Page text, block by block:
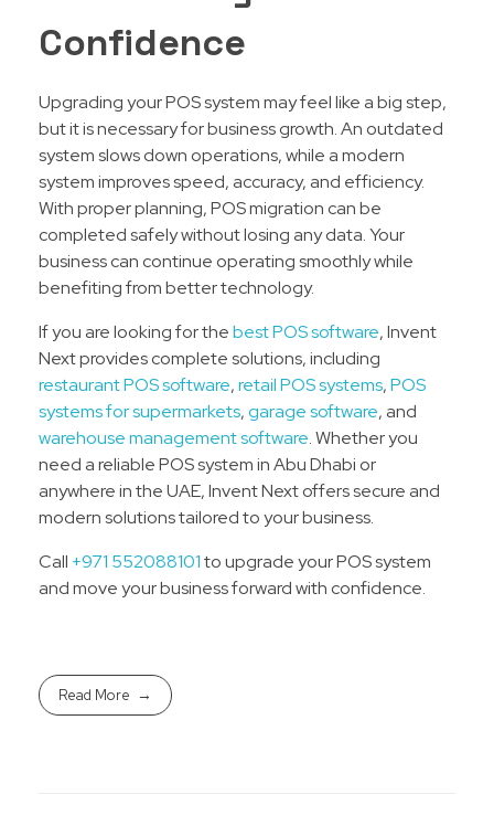
Confidence
Upgrading your POS system may feel like a big step,
but it is necessary for business growth. An outdated
system slows down operations, while a modern
system improves speed, accuracy, and efficiency.
With proper planning, POS migration can be
completed safely without losing any data. Your
business can continue operating smoothly while
benefiting from better technology.
If you are looking for thebest POS software, Invent
Next provides complete solutions, including
restaurant POS software,retail POS systems,POS
systems for supermarkets,garage software, and
warehouse management software. Whether you
need a reliable POS system in Abu Dhabi or
anywhere in the UAE, Invent Next offers secure and
modern solutions tailored to your business.
Call +971 552088101to upgrade your POS system
and move your business forward with confidence.
Read More